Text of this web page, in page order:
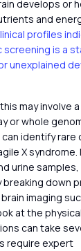
develops or
and
profiles
screening is a
unexplained
may involve
or whole
identify rare
X
urine
breaking down
imaging
at the
can take
require expert